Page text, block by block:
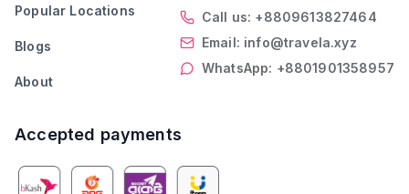
Popular Locations
Blogs
About
Call us: +8809613827464
Email: info@travela.xyz
WhatsApp: +8801901358957
Accepted payments